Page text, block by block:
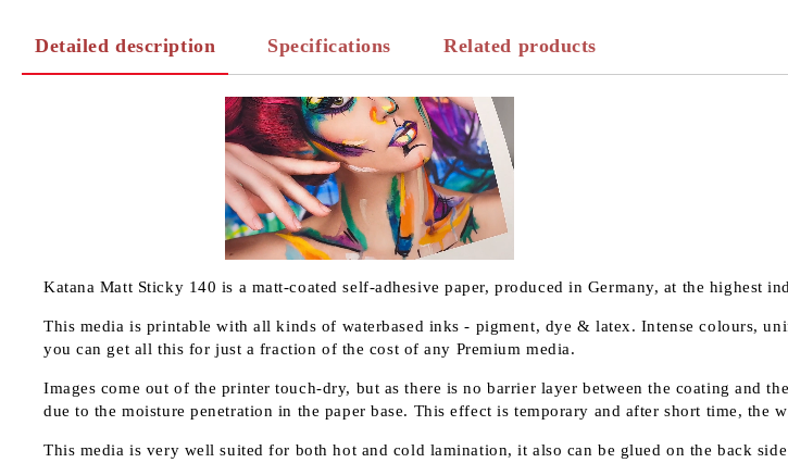
Detailed description Specifications Related products
Katana Matt Sticky 140 is a matt-coated self-adhesive paper, produced in Germany, at the highest
This media is printable with all kinds of waterbased inks - pigment, dye & latex. Intense colours,
you can get all this for just a fraction of the cost of any Premium media.
Images come out of the printer touch-dry, but as there is no barrier layer between the coating and
due to the moisture penetration in the paper base. This effect is temporary and after short time, the
This media is very well suited for both hot and cold lamination, it also can be glued on the back